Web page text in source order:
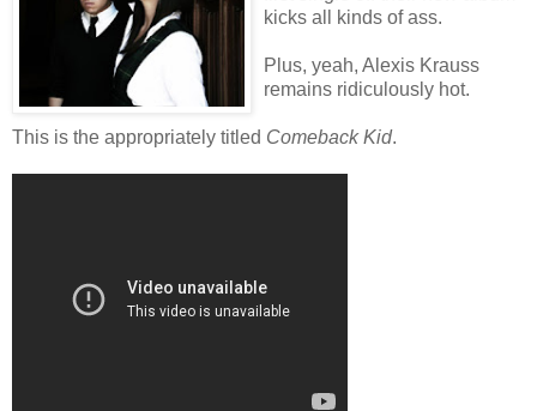
kicks all kinds of ass.
Plus, yeah, Alexis Krauss
remains ridiculously hot.
This is the appropriately titled Comeback Kid.